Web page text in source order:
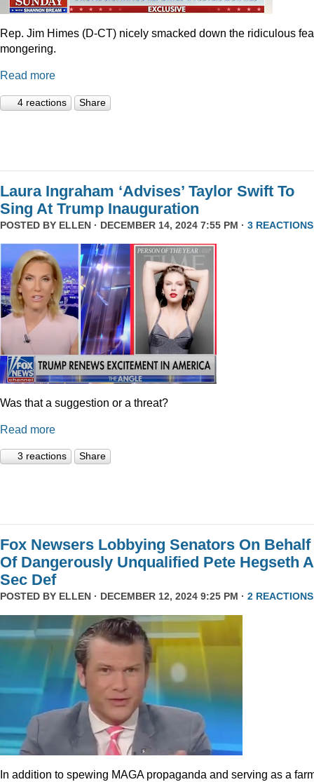
Rep. Jim Himes (D-CT) nicely smacked down the ridiculous
mongering.
Read more
4 reactions Share
Laura Ingraham ‘Advises’ Taylor Swift To
Sing At Trump Inauguration
POSTED BY ELLEN · DECEMBER 14, 2024 7:55 PM · 3 REACTIONS
Was that a suggestion or a threat?
Read more
3 reactions Share
Fox Newsers Lobbying Senators On Behalf
Of Dangerously Unqualified Pete Hegseth
Sec Def
POSTED BY ELLEN · DECEMBER 12, 2024 9:25 PM · 2 REACTIONS
In addition to spewing MAGA propaganda and serving as a